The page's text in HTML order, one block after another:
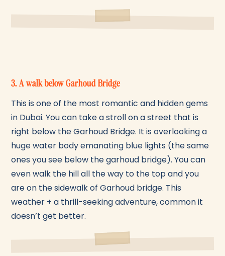
3. A walk below Garhoud Bridge
This is one of the most romantic and hidden gems
in Dubai. You can take a stroll on a street that is
right below the Garhoud Bridge. It is overlooking a
huge water body emanating blue lights (the same
ones you see below the garhoud bridge). You can
even walk the hill all the way to the top and you
are on the sidewalk of Garhoud bridge. This
weather + a thrill-seeking adventure, common it
doesn’t get better.